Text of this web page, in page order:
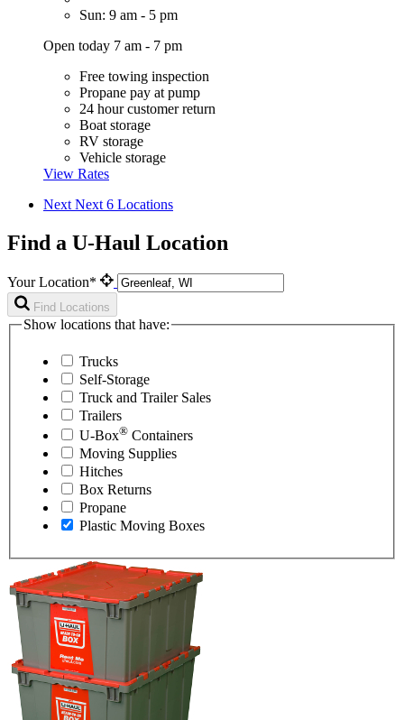
Sun: 9 am - 5 pm
Open today 7 am - 7 pm
Free towing inspection
Propane pay at pump
24 hour customer return
Boat storage
RV storage
Vehicle storage
View Rates
Next Next 6 Locations
Find a U-Haul Location
Your Location*
Find Locations
Show locations that have:
Trucks
Self-Storage
Truck and Trailer Sales
Trailers
U-Box® Containers
Moving Supplies
Hitches
Box Returns
Propane
Plastic Moving Boxes